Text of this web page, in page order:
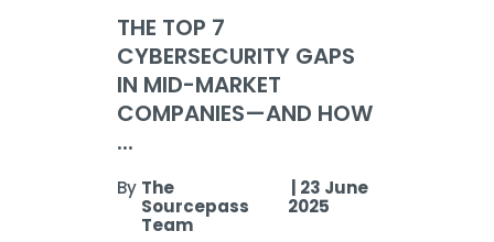
THE TOP 7
CYBERSECURITY GAPS
IN MID-MARKET
COMPANIES—AND HOW
...
By The
Sourcepass
Team
| 23 June
2025